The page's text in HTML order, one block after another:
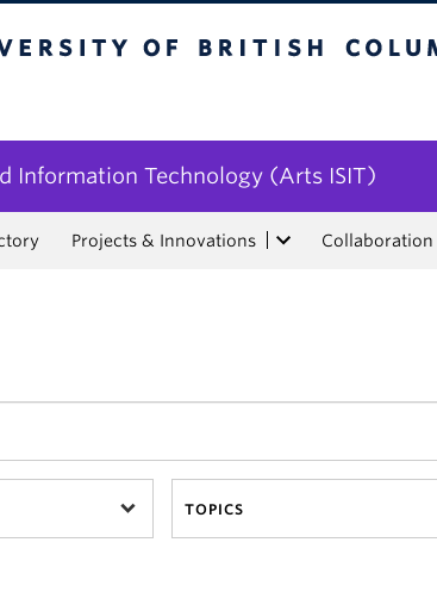
Information Technology (Arts ISIT)
Projects & Innovations
TOPICS